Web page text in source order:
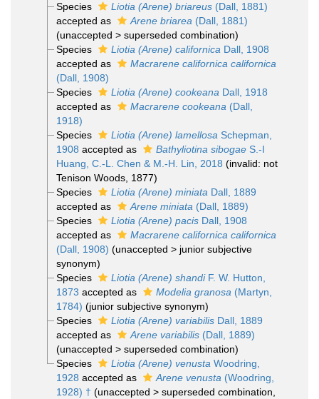
Species
Liotia (Arene) briareus(Dall, 1881)
accepted as
Arene briarea (Dall, 1881)
(unaccepted > superseded combination)
Species
Liotia (Arene) californica Dall, 1908
accepted as
Macrarene californica californica
(Dall, 1908)
Species
Liotia (Arene) cookeana Dall, 1918
accepted as
Macrarene cookeana (Dall,
1918)
Species
Liotia (Arene) lamellosa Schepman,
1908 accepted as Bathyliotina sibogaeS.-I
Huang, C.-L. Chen & M.-H. Lin, 2018 (invalid: not
Tenison Woods, 1877)
Species
Liotia (Arene) miniata Dall, 1889
accepted as
Arene miniata (Dall, 1889)
Species
Liotia (Arene) pacisDall, 1908
accepted as
Macrarene californica californica
(Dall, 1908) (unaccepted > junior subjective
synonym)
Species
Liotia (Arene) shandiF. W. Hutton,
1873 accepted as Modelia granosa (Martyn,
1784) (junior subjective synonym)
Species
Liotia (Arene) variabilisDall, 1889
accepted as
Arene variabilis(Dall, 1889)
(unaccepted > superseded combination)
Species
Liotia (Arene) venusta Woodring,
1928 accepted as Arene venusta (Woodring,
1928) † (unaccepted > superseded combination